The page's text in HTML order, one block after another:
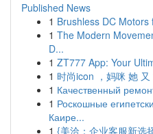
Published News
1 Brushless DC
1 The Modern
D...
1 ZT777 App: Your
1 时尚icon ，妈咪 她 又
1 Качественный
1 Роскошные
Каире...
1 {美洽：企业客服新选